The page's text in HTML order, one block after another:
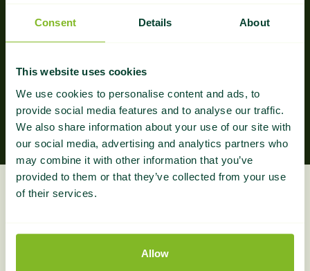
Consent Details About
This website uses cookies
We use cookies to personalise content and ads, to
provide social media features and to analyse our traffic.
We also share information about your use of our site with
our social media, advertising and analytics partners who
may combine it with other information that you’ve
provided to them or that they’ve collected from your use
of their services.
Allow
Guaranteed Results
The result? Worry-free, hands-off, effective link
building, providing you the best real estate niche
links at affordable prices.
What Do You Get?
fully managed and reported.